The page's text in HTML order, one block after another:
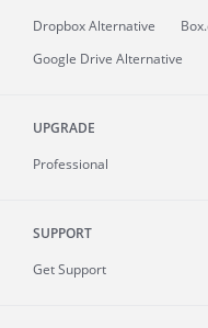
Dropbox Alternative
Google Drive Alternative
UPGRADE
Professional
SUPPORT
Get Support